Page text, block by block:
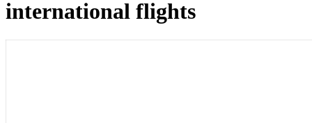
international flights